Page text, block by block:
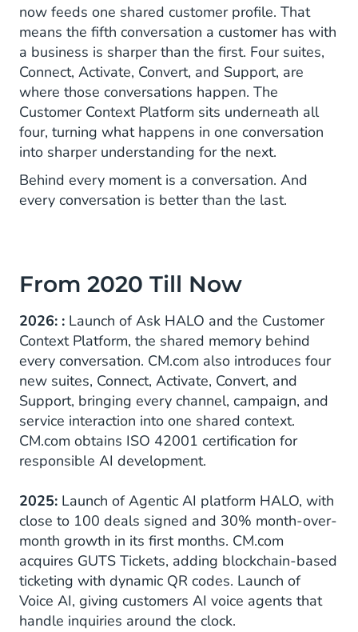
now feeds one shared customer profile. That
means the fifth conversation a customer has with
a business is sharper than the first. Four suites,
Connect, Activate, Convert, and Support, are
where those conversations happen. The
Customer Context Platform sits underneath all
four, turning what happens in one conversation
into sharper understanding for the next.
Behind every moment is a conversation. And
every conversation is better than the last.
From 2020 Till Now
2026: : Launch of Ask HALO and the Customer
Context Platform, the shared memory behind
every conversation. CM.com also introduces four
new suites, Connect, Activate, Convert, and
Support, bringing every channel, campaign, and
service interaction into one shared context.
CM.com obtains ISO 42001 certification for
responsible AI development.
2025: Launch of Agentic AI platform HALO, with
close to 100 deals signed and 30% month-over-
month growth in its first months. CM.com
acquires GUTS Tickets, adding blockchain-based
ticketing with dynamic QR codes. Launch of
Voice AI, giving customers AI voice agents that
handle inquiries around the clock.